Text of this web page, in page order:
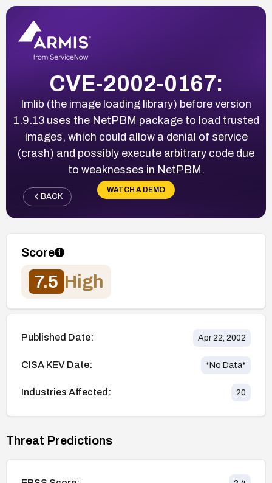
CVE-2002-0167:
Imlib (the image loading library) before version
1.9.13 uses the NetPBM package to load trusted
images, which could allow a denial of service
(crash) and possibly execute arbitrary code due
to weaknesses in NetPBM.
WATCH A DEMO
BACK
Score
7.5 High
Published Date: Apr 22, 2002
CISA KEV Date: *No Data*
Industries Affected: 20
Threat Predictions